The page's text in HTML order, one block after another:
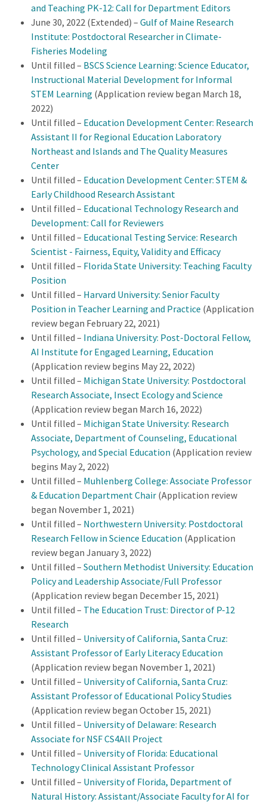
and Teaching PK-12: Call for Department Editors
June 30, 2022 (Extended) – Gulf of Maine Research
Institute: Postdoctoral Researcher in Climate-
Fisheries Modeling
Until filled – BSCS Science Learning: Science Educator,
Instructional Material Development for Informal
STEM Learning (Application review began March 18,
2022)
Until filled – Education Development Center: Research
Assistant II for Regional Education Laboratory
Northeast and Islands and The Quality Measures
Center
Until filled – Education Development Center: STEM &
Early Childhood Research Assistant
Until filled – Educational Technology Research and
Development: Call for Reviewers
Until filled – Educational Testing Service: Research
Scientist - Fairness, Equity, Validity and Efficacy
Until filled – Florida State University: Teaching Faculty
Position
Until filled – Harvard University: Senior Faculty
Position in Teacher Learning and Practice (Application
review began February 22, 2021)
Until filled – Indiana University: Post-Doctoral Fellow,
AI Institute for Engaged Learning, Education
(Application review begins May 22, 2022)
Until filled – Michigan State University: Postdoctoral
Research Associate, Insect Ecology and Science
(Application review began March 16, 2022)
Until filled – Michigan State University: Research
Associate, Department of Counseling, Educational
Psychology, and Special Education (Application review
begins May 2, 2022)
Until filled – Muhlenberg College: Associate Professor
& Education Department Chair (Application review
began November 1, 2021)
Until filled – Northwestern University: Postdoctoral
Research Fellow in Science Education (Application
review began January 3, 2022)
Until filled – Southern Methodist University: Education
Policy and Leadership Associate/Full Professor
(Application review began December 15, 2021)
Until filled – The Education Trust: Director of P-12
Research
Until filled – University of California, Santa Cruz:
Assistant Professor of Early Literacy Education
(Application review began November 1, 2021)
Until filled – University of California, Santa Cruz:
Assistant Professor of Educational Policy Studies
(Application review began October 15, 2021)
Until filled – University of Delaware: Research
Associate for NSF CS4All Project
Until filled – University of Florida: Educational
Technology Clinical Assistant Professor
Until filled – University of Florida, Department of
Natural History: Assistant/Associate Faculty for AI for